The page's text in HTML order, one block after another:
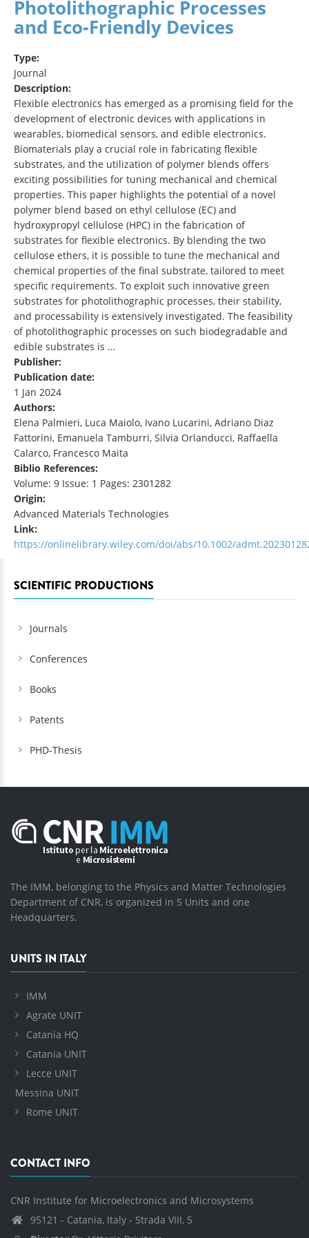
Photolithographic Processes
and Eco‐Friendly Devices
Type:
Journal
Description:
Flexible electronics has emerged as a promising field for the
development of electronic devices with applications in
wearables, biomedical sensors, and edible electronics.
Biomaterials play a crucial role in fabricating flexible
substrates, and the utilization of polymer blends offers
exciting possibilities for tuning mechanical and chemical
properties. This paper highlights the potential of a novel
polymer blend based on ethyl cellulose (EC) and
hydroxypropyl cellulose (HPC) in the fabrication of
substrates for flexible electronics. By blending the two
cellulose ethers, it is possible to tune the mechanical and
chemical properties of the final substrate, tailored to meet
specific requirements. To exploit such innovative green
substrates for photolithographic processes, their stability,
and processability is extensively investigated. The feasibility
of photolithographic processes on such biodegradable and
edible substrates is …
Publisher:
Publication date:
1 Jan 2024
Authors:
Elena Palmieri, Luca Maiolo, Ivano Lucarini, Adriano Diaz
Fattorini, Emanuela Tamburri, Silvia Orlanducci, Raffaella
Calarco, Francesco Maita
Biblio References:
Volume: 9 Issue: 1 Pages: 2301282
Origin:
Advanced Materials Technologies
Link:
https://onlinelibrary.wiley.com/doi/abs/10.1002/
SCIENTIFIC PRODUCTIONS
Journals
Conferences
Books
Patents
PHD-Thesis
The IMM, belonging to the Physics and Matter Technologies
Department of CNR, is organized in 5 Units and one
Headquarters.
UNITS IN ITALY
IMM
Agrate UNIT
Catania HQ
Catania UNIT
Lecce UNIT
Messina UNIT
Rome UNIT
CONTACT INFO
CNR Institute for Microelectronics and Microsystems
95121 - Catania, Italy - Strada VIII, 5